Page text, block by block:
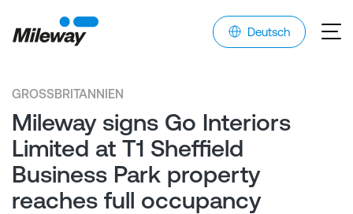
Deutsch
GROSSBRITANNIEN
Mileway signs Go Interiors
Limited at T1 Sheffield
Business Park property
reaches full occupancy